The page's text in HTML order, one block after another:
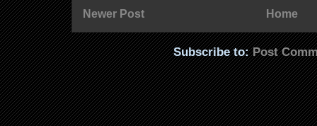
Newer Post Home
Subscribe to:Post